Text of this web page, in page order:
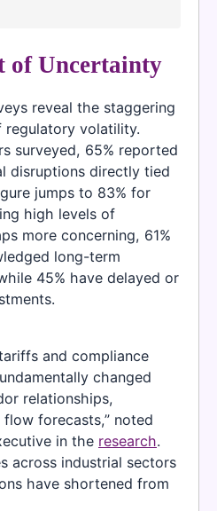
of Uncertainty
reveal the staggering
volatility.
surveyed, 65% reported
disruptions directly tied
jumps to 83% for
high levels of
more concerning, 61%
long-term
45% have delayed or
and compliance
changed
relationships,
forecasts,” noted
in the research.
across industrial sectors
have shortened from